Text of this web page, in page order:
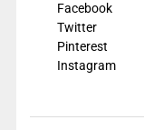
Facebook
Twitter
Pinterest
Instagram